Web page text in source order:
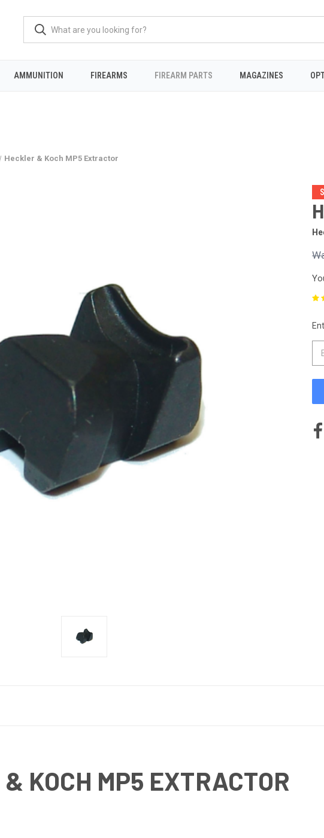
AMMUNITION FIREARMS FIREARM PARTS MAGAZINES
Heckler & Koch MP5 Extractor
KOCH MP5 EXTRACTOR